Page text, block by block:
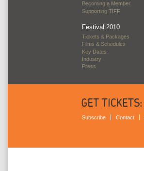
Becoming a Member
Supporting TIFF
Festival 2010
Tickets & Packages
Films & Schedules
Key Dates
Industry
Press
Subscribe Contact